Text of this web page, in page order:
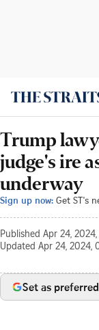
Trump
judge's ire
underway
Sign up now: Get ST's
Published Apr 24, 2024,
Updated Apr 24, 2024,
Set as